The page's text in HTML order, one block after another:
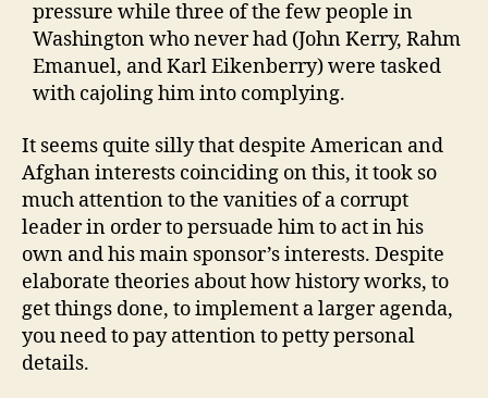
pressure while three of the few people in
Washington who never had (John Kerry, Rahm
Emanuel, and Karl Eikenberry) were tasked
with cajoling him into complying.
It seems quite silly that despite American and
Afghan interests coinciding on this, it took so
much attention to the vanities of a corrupt
leader in order to persuade him to act in his
own and his main sponsor’s interests. Despite
elaborate theories about how history works, to
get things done, to implement a larger agenda,
you need to pay attention to petty personal
details.